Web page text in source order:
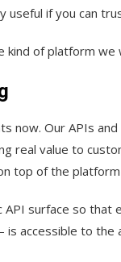
useful if you can
kind of platform we
now. Our APIs
real value to
top of the
API surface so that
accessible to the